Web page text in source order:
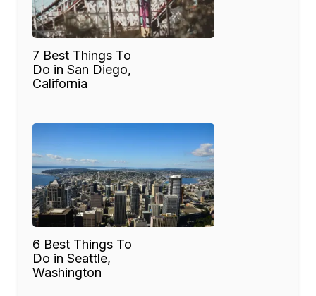
7 Best Things To
Do in San Diego,
California
6 Best Things To
Do in Seattle,
Washington